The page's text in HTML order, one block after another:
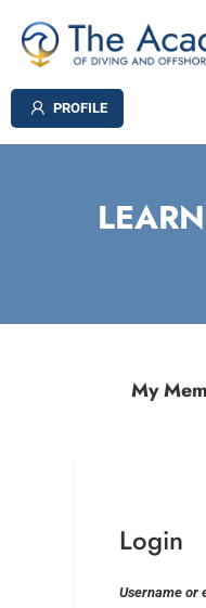
PROFILE
My
Login
Username or